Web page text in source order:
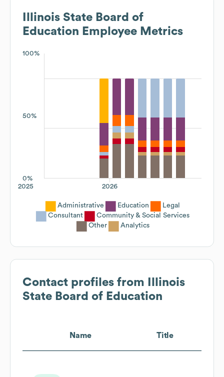
Illinois State Board of
Education Employee Metrics
100%
50%
0%
2026
2025
Administrative Education
Legal
Consultant
Community & Social Services
Other
Analytics
Contact profiles from
Illinois
State Board of Education
Name Title